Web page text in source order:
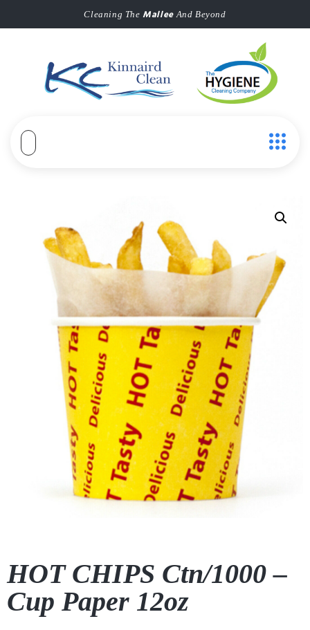
Cleaning TheMalleeAnd Beyond
HOT CHIPS Ctn/1000 –
Cup Paper 12oz